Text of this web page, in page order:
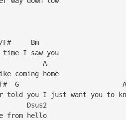
F# Bm
I saw you
A
coming home
F#
told you I just want you to
from hello